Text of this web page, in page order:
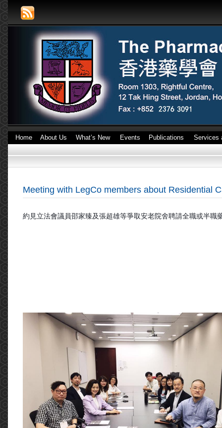
Home About Us What’s New Events Publications Services
Meeting with LegCo members about Residential
約見立法會議員邵家臻及張超雄等爭取安老院舍聘請全職或半職